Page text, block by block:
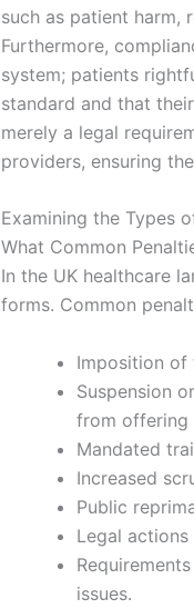
such as patient harm,
Furthermore,
system; patients
standard and that
merely a legal
providers, ensuring
Examining the Types
What Common
In the UK healthcare
forms. Common
Imposition of
Suspension
from offering
Mandated
Increased
Public
Legal
issues.